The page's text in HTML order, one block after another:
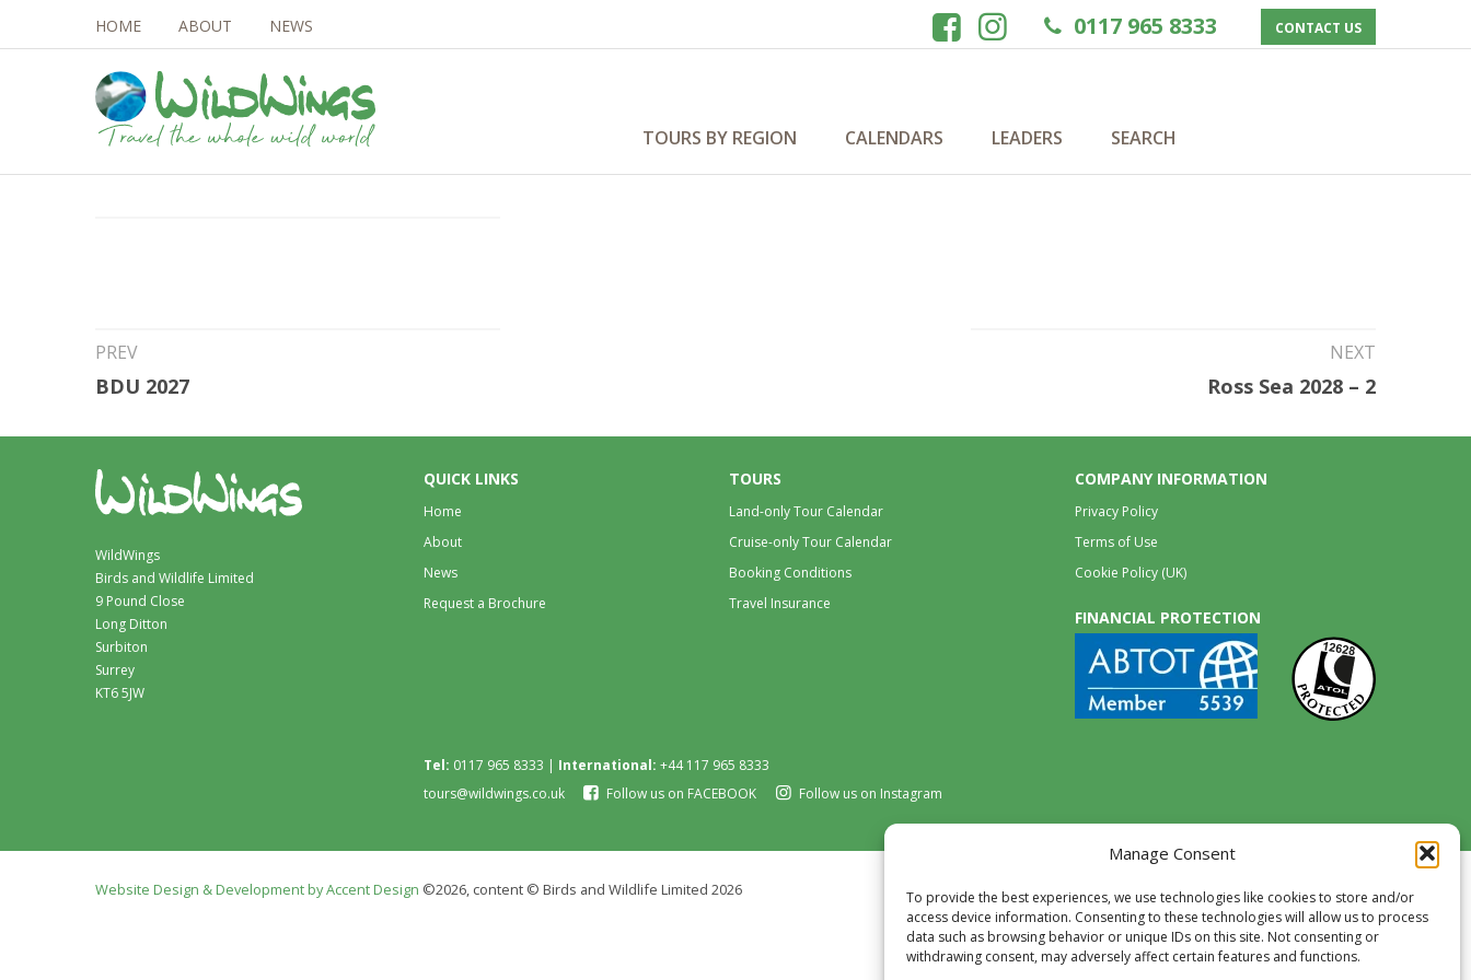
Manage Consent
To provide the best experiences, we use technologies like cookies to store and/or
access device information. Consenting to these technologies will allow us to process
data such as browsing behavior or unique IDs on this site. Not consenting or
withdrawing consent, may adversely affect certain features and functions.
HOME ABOUT NEWS 0117 965 8333 CONTACT US
TOURS BY REGION CALENDARS LEADERS SEARCH
11th Feb 2026
Ross Sea 2028 – 1
PREV
BDU 2027
NEXT
Ross Sea 2028 – 2
WildWings
Birds and Wildlife Limited
9 Pound Close
Long Ditton
Surbiton
Surrey
KT6 5JW
QUICK LINKS
Home
About
News
Request a Brochure
TOURS
Land-only Tour Calendar
Cruise-only Tour Calendar
Booking Conditions
Travel Insurance
COMPANY INFORMATION
Privacy Policy
Terms of Use
Cookie Policy (UK)
FINANCIAL PROTECTION
Tel: 0117 965 8333 | International: +44 117 965 8333
tours@wildwings.co.uk
Follow us on FACEBOOK Follow us on Instagram
Website Design & Development by Accent Design ©2026, content © Birds and Wildlife Limited 2026